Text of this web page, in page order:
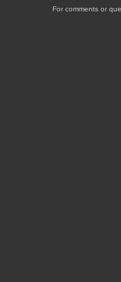
For comments or